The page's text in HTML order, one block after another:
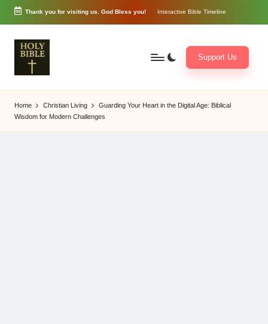
Skip
content
Thank you for visiting us. God Bless you! Interactive Bible Timeline
o
r
d
of
Support Us
Home Christian Living
Guarding Your Heart in the Digital Age: Biblical
Wisdom for Modern Challenges